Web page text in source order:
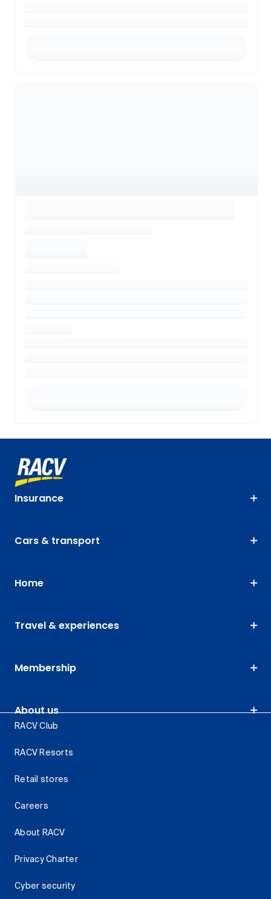
Insurance
Cars & transport
Home
Travel & experiences
Membership
About us
RACV Club
RACV Resorts
Retail stores
Careers
About RACV
Privacy Charter
Cyber security